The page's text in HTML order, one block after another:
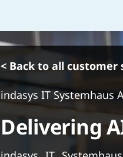
< Back to all customer
indasys IT Systemhaus
Delivering